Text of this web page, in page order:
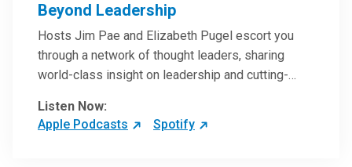
Beyond Leadership
Hosts Jim Pae and Elizabeth Pugel escort you
through a network of thought leaders, sharing
world-class insight on leadership and cutting-
inspire and perhaps compel you to reinvent your
practices – and yourself. Developed and managed
Listen Now:
Apple Podcasts
Spotify